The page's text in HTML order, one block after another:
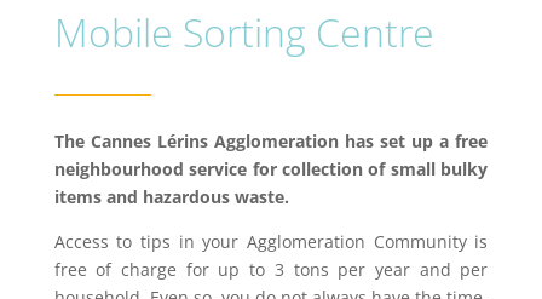
Mobile Sorting Centre
The Cannes Lérins Agglomeration has set up a free
neighbourhood service for collection of small bulky
items and hazardous waste.
Access to tips in your Agglomeration Community is
free of charge for up to 3 tons per year and per